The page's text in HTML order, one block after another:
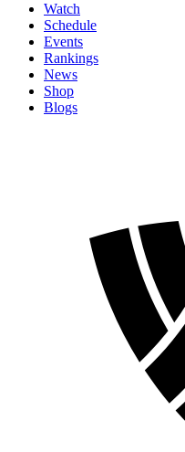
Watch
Schedule
Events
Rankings
News
Shop
Blogs